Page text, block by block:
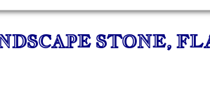
STONE,